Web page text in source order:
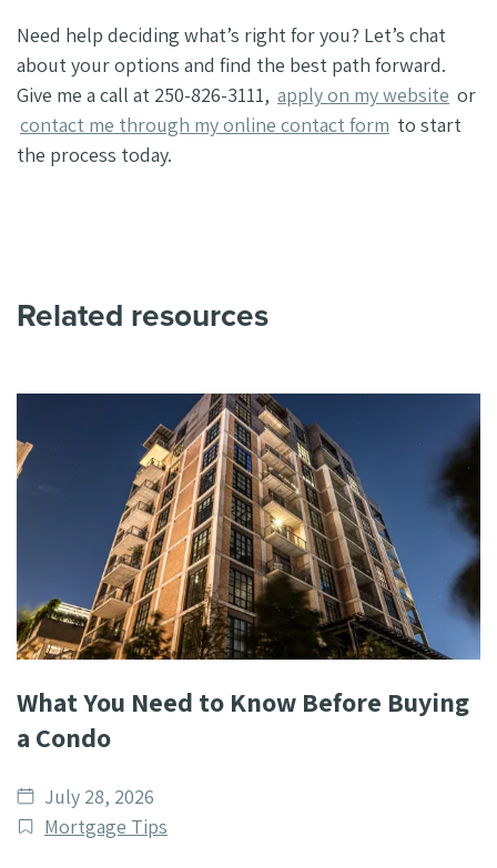
Need help deciding what’s right for you? Let’s chat
about your options and find the best path forward.
Give me a call at 250-826-3111, apply on my website or
contact me through my online contact form to start
the process today.
Related resources
What You Need to Know Before Buying
a Condo
Date
published
July 28, 2026
Post
Mortgage Tips